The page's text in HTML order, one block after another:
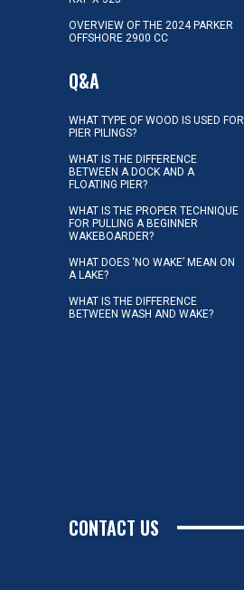
OVERVIEW OF THE 2024 PARKER
OFFSHORE 2900 CC
Q&A
WHAT TYPE OF WOOD IS USED FOR
PIER PILINGS?
WHAT IS THE DIFFERENCE
BETWEEN A DOCK AND A
FLOATING PIER?
WHAT IS THE PROPER TECHNIQUE
FOR PULLING A BEGINNER
WAKEBOARDER?
WHAT DOES ‘NO WAKE’ MEAN ON
A LAKE?
WHAT IS THE DIFFERENCE
BETWEEN WASH AND WAKE?
CONTACT US